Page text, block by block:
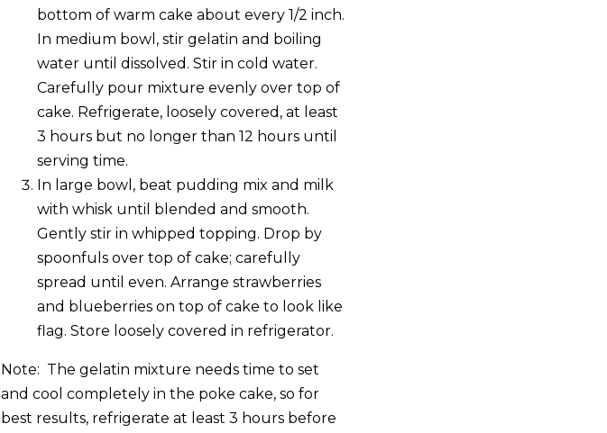
bottom of warm cake about every 1/2 inch.
In medium bowl, stir gelatin and boiling
water until dissolved. Stir in cold water.
Carefully pour mixture evenly over top of
cake. Refrigerate, loosely covered, at least
3 hours but no longer than 12 hours until
serving time.
In large bowl, beat pudding mix and milk
with whisk until blended and smooth.
Gently stir in whipped topping. Drop by
spoonfuls over top of cake; carefully
spread until even. Arrange strawberries
and blueberries on top of cake to look like
flag. Store loosely covered in refrigerator.
Note: The gelatin mixture needs time to set
and cool completely in the poke cake, so for
best results, refrigerate at least 3 hours before